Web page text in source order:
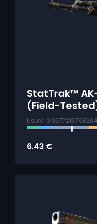
StatTrak™
(Field-
Usure:
6.43 €